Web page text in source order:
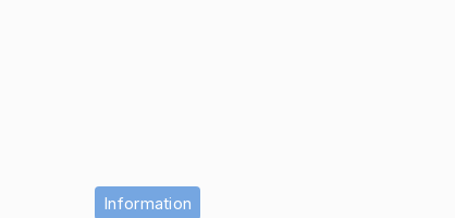
Information